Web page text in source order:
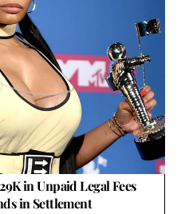
in Unpaid Legal Fees
in Settlement